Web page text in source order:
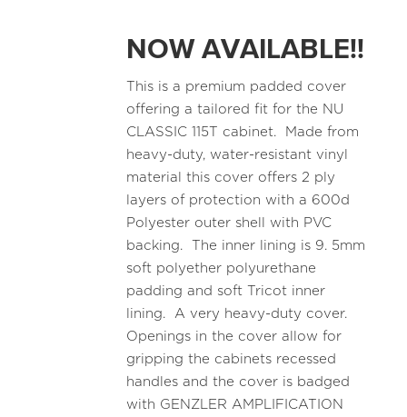
NOW AVAILABLE!!
This is a premium padded cover
offering a tailored fit for the NU
CLASSIC 115T cabinet. Made from
heavy-duty, water-resistant vinyl
material this cover offers 2 ply
layers of protection with a 600d
Polyester outer shell with PVC
backing. The inner lining is 9. 5mm
soft polyether polyurethane
padding and soft Tricot inner
lining. A very heavy-duty cover.
Openings in the cover allow for
gripping the cabinets recessed
handles and the cover is badged
with GENZLER AMPLIFICATION